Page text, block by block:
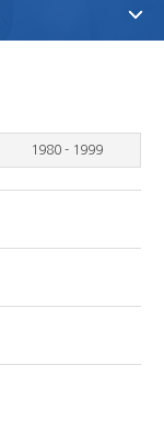
1980 - 1999